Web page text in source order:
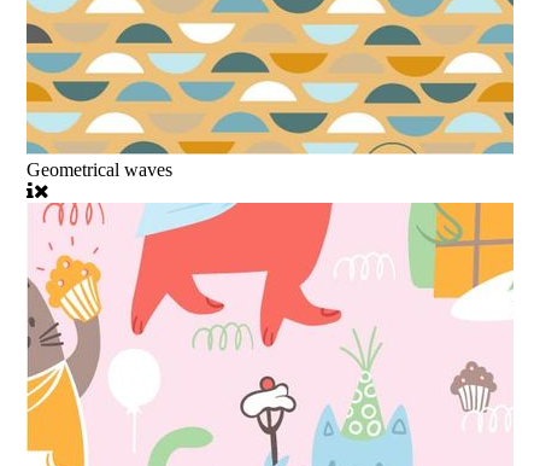
Geometrical waves